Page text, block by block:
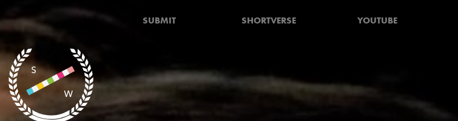
SUBMIT SHORTVERSE YOUTUBE